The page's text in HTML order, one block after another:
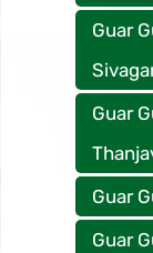
Guar
Guar
Guar
Guar